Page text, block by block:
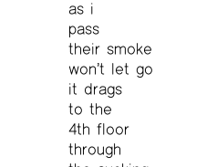
as i
pass
their smoke
won’t let go
it drags
to the
4th floor
through